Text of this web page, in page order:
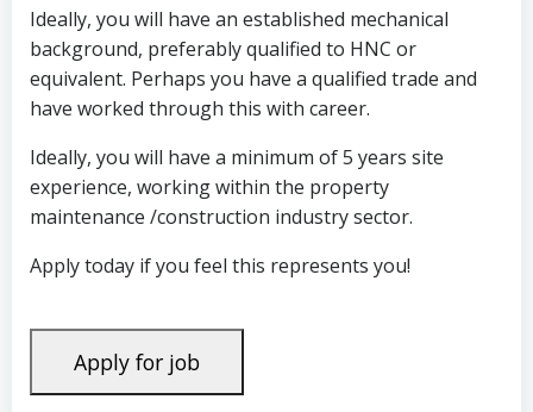
Ideally, you will have an established mechanical
background, preferably qualified to HNC or
equivalent. Perhaps you have a qualified trade and
have worked through this with career.
Ideally, you will have a minimum of 5 years site
experience, working within the property
maintenance /construction industry sector.
Apply today if you feel this represents you!